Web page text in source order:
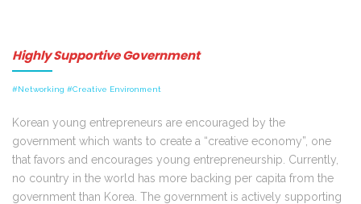
Highly Supportive Government
#Networking #Creative Environment
Korean young entrepreneurs are encouraged by the
government which wants to create a “creative economy”, one
that favors and encourages young entrepreneurship. Currently,
no country in the world has more backing per capita from the
government than Korea. The government is actively supporting